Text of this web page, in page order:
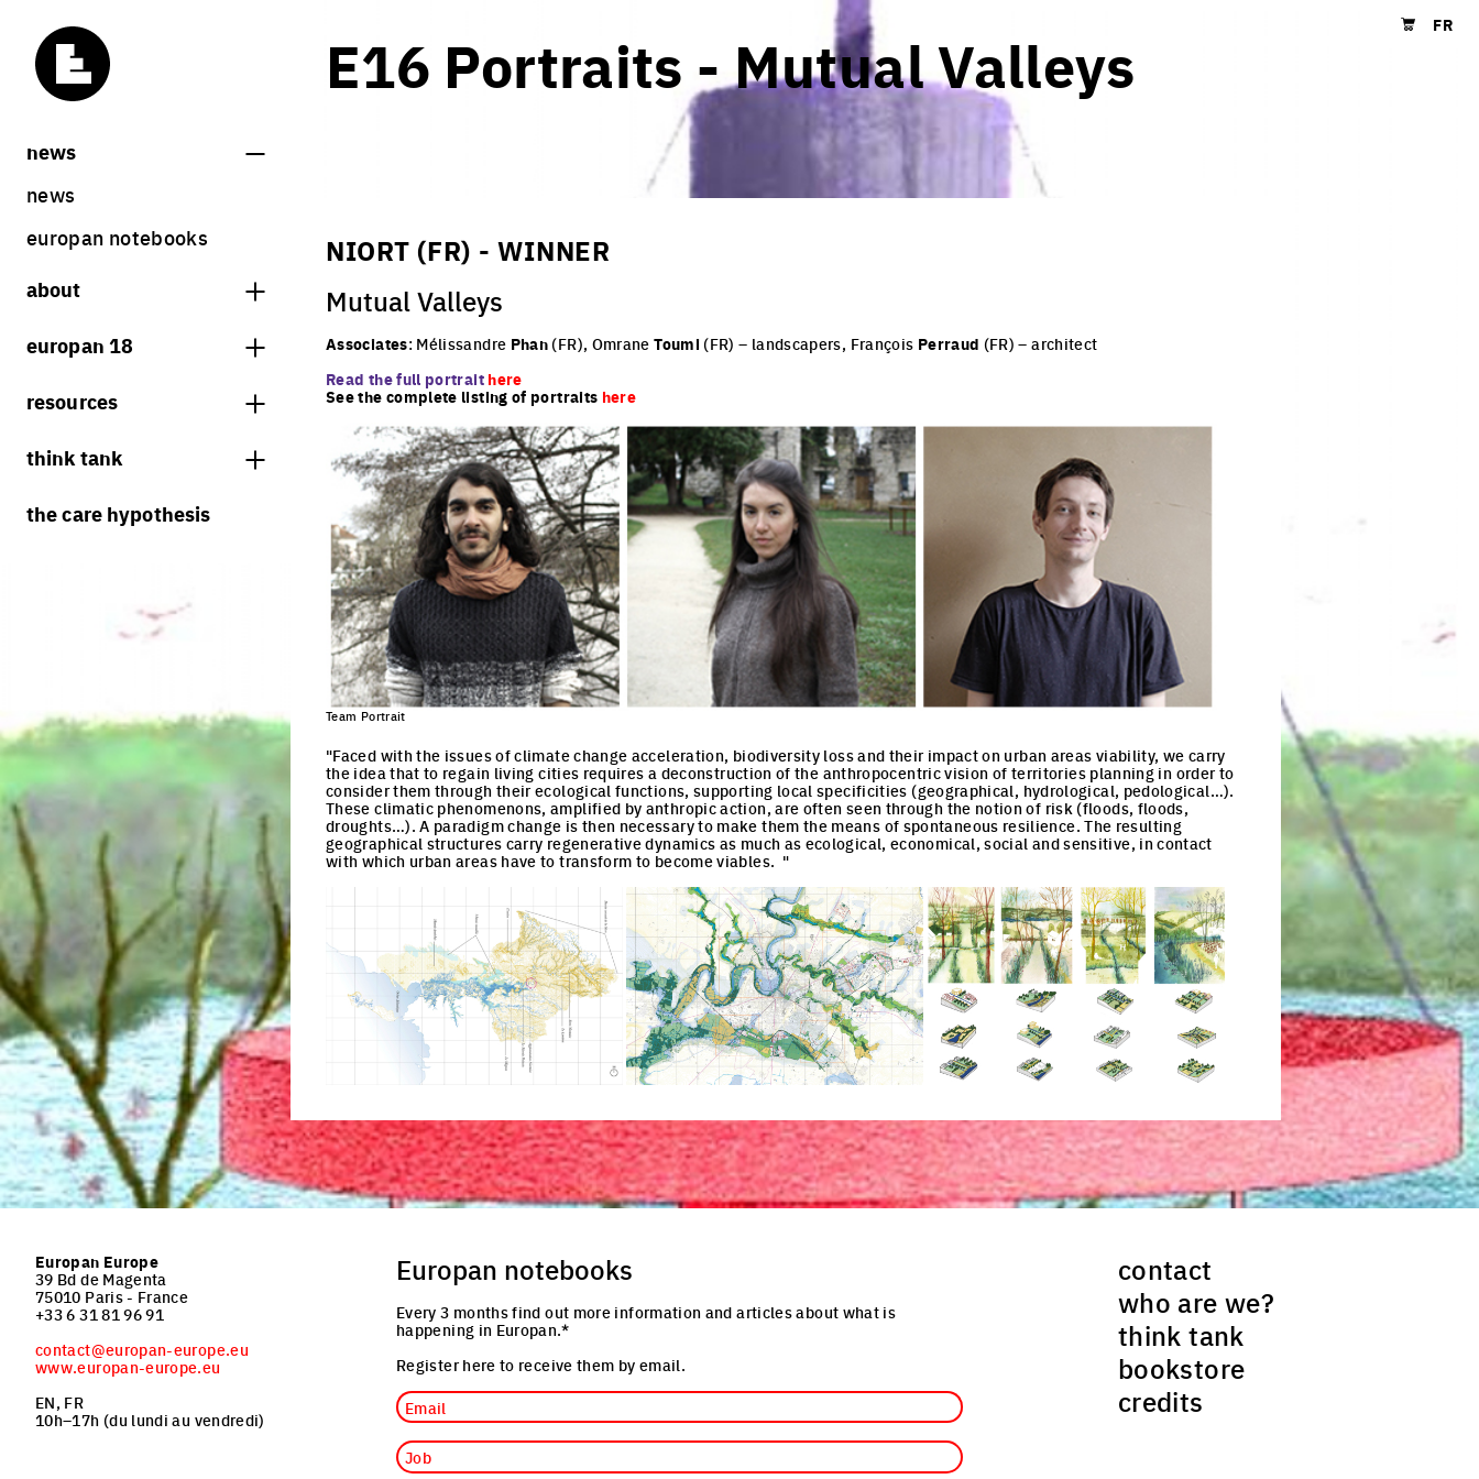
Shopping cart
FR
news
news
europan notebooks
about
what is europan
contact
Share on Instagram
Share on Facebook
Share on Twitter
Share on LinkedIn
europan 18
europan 18 results
rules
resources
bookstore
team portraits
think tank
processes
adaptable cities
the care hypothesis
E16 Portraits - Mutual Valleys
NIORT (FR) - WINNER
Mutual Valleys
Associates: Mélissandre Phan(FR), OmraneToumi(FR) – landscapers, François Perraud (FR) – architect
Read the full portrait here
See the complete listing of portraits here
Team Portrait
"Faced with the issues of climate change acceleration, biodiversity loss and their impact on urban areas viability, we carry
the idea that to regain living cities requires a deconstruction of the anthropocentric vision of territories planning in order to
consider them through their ecological functions, supporting local specificities (geographical, hydrological, pedological…).
These climatic phenomenons, amplified by anthropic action, are often seen through the notion of risk (floods, floods,
droughts…). A paradigm change is then necessary to make them the means of spontaneous resilience. The resulting
geographical structures carry regenerative dynamics as much as ecological, economical, social and sensitive, in contact
with which urban areas have to transform to become viables. "
Europan Europe
39 Bd de Magenta
75010 Paris - France
+33 6 31 81 96 91
contact@europan-europe.eu
www.europan-europe.eu
EN, FR
10h–17h (du lundi au vendredi)
Europan notebooks
Every 3 months find out more information and articles about what is
happening in Europan.*
Register here to receive them by email.
Email
contact
who are we?
think tank
bookstore
credits